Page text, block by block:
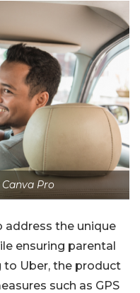
Pro
address the unique
ensuring parental
to Uber, the product
such as GPS